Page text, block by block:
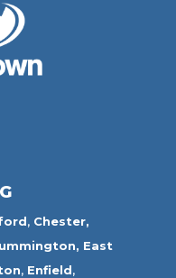
, Chester,
East
, Enfield,